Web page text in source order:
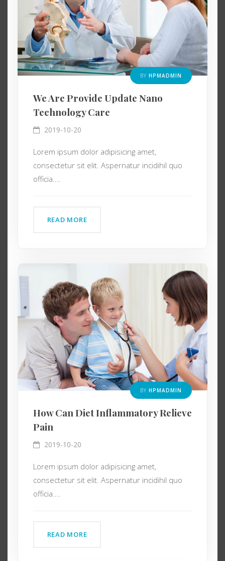
BY HPMADMIN
We Are Provide Update Nano
Technology Care
2019-10-20
Lorem ipsum dolor adipisicing amet,
consectetur sit elit. Aspernatur incidihil quo
officia....
READ MORE
BY HPMADMIN
How Can Diet Inflammatory Relieve
Pain
2019-10-20
Lorem ipsum dolor adipisicing amet,
consectetur sit elit. Aspernatur incidihil quo
officia....
READ MORE